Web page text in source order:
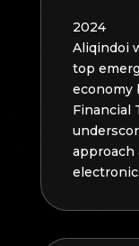
2024
Aliqindoi
top
economy
Financial
approach